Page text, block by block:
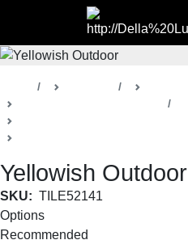
Yellowish Outdoor
SKU: TILE52141
Options
Recommended